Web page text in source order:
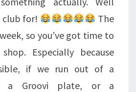
club for!
The
so you’ve got time to
Especially because
if we run out of a
a Groovi plate, or a